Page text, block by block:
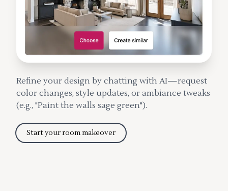
Refine your design by chatting with AI—request
color changes, style updates, or ambiance tweaks
(e.g., "Paint the walls sage green").
Start your room makeover